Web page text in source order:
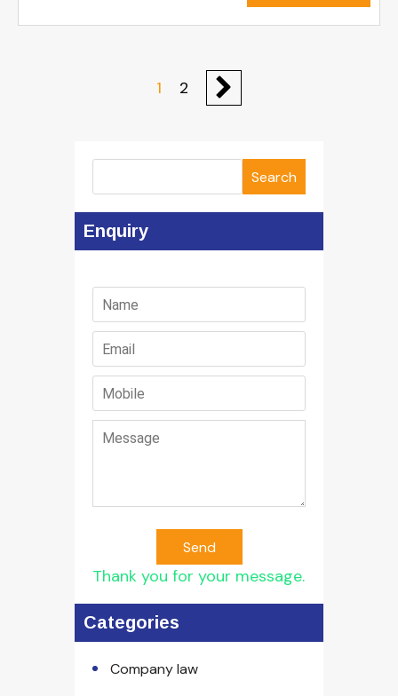
1 2
Search
Enquiry
Send
Thank you for your message.
Categories
Company law